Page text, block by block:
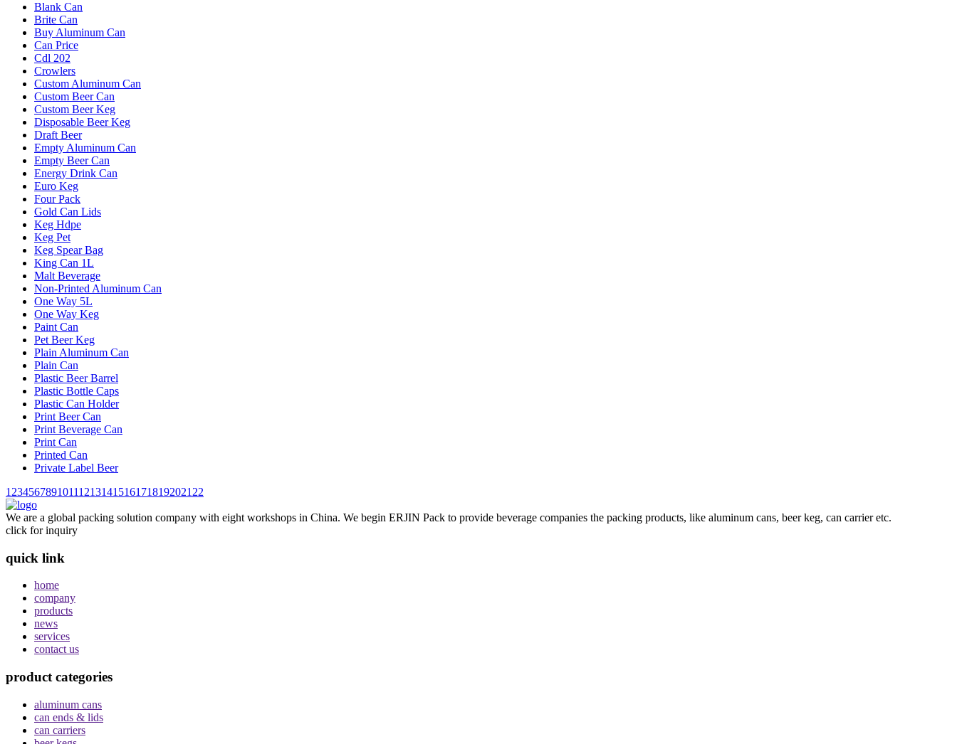
Blank Can
Brite Can
Buy Aluminum Can
Can Price
Cdl 202
Crowlers
Custom Aluminum Can
Custom Beer Can
Custom Beer Keg
Disposable Beer Keg
Draft Beer
Empty Aluminum Can
Empty Beer Can
Energy Drink Can
Euro Keg
Four Pack
Gold Can Lids
Keg Hdpe
Keg Pet
Keg Spear Bag
King Can 1L
Malt Beverage
Non-Printed Aluminum Can
One Way 5L
One Way Keg
Paint Can
Pet Beer Keg
Plain Aluminum Can
Plain Can
Plastic Beer Barrel
Plastic Bottle Caps
Plastic Can Holder
Print Beer Can
Print Beverage Can
Print Can
Printed Can
Private Label Beer
1 23456789101112131415161718192021 22
We are a global packing solution company with eight workshops in China. We begin ERJIN Pack to provide beverage companies the packing products, like aluminum cans, beer keg, can carrier etc.
click for inquiry
quick link
home
company
products
news
services
contact us
product categories
aluminum cans
can ends & lids
can carriers